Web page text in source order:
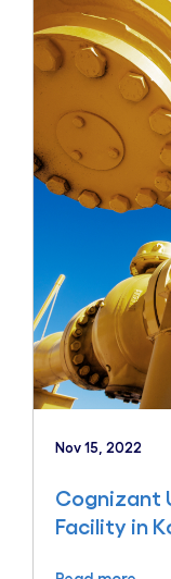
Nov 15, 2022
Cognizant
Facility in